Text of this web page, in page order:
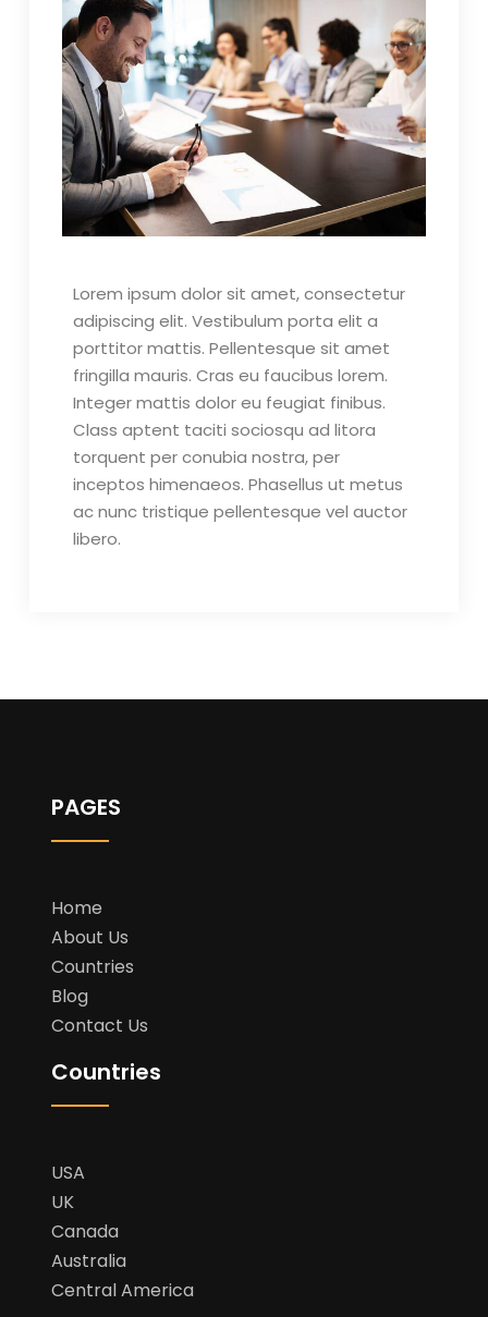
Lorem ipsum dolor sit amet, consectetur
adipiscing elit. Vestibulum porta elit a
porttitor mattis. Pellentesque sit amet
fringilla mauris. Cras eu faucibus lorem.
Integer mattis dolor eu feugiat finibus.
Class aptent taciti sociosqu ad litora
torquent per conubia nostra, per
inceptos himenaeos. Phasellus ut metus
ac nunc tristique pellentesque vel auctor
libero.
PAGES
Home
About Us
Countries
Blog
Contact Us
Countries
USA
UK
Canada
Australia
Central America